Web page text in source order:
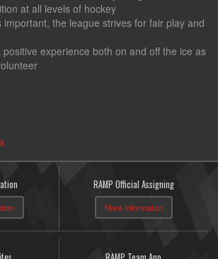
at all levels of hockey
important, the league strives for fair play and
experience both on and off the ice as
RAMP Official Assigning
More Information